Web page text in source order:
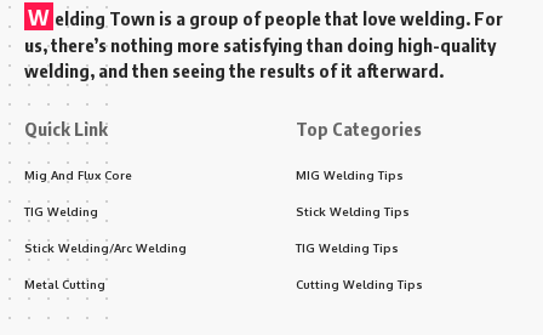
W elding Town is a group of people that love welding. For
us, there’s nothing more satisfying than doing high-quality
welding, and then seeing the results of it afterward.
Quick Link
Mig And Flux Core
TIG Welding
Stick Welding/Arc Welding
Metal Cutting
Top Categories
MIG Welding Tips
Stick Welding Tips
TIG Welding Tips
Cutting Welding Tips